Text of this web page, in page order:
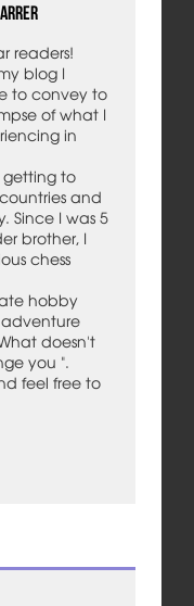
readers!
blog I
to convey to
of what I
in
getting to
and
Since I was 5
brother, I
chess
hobby
doesn't
you ".
feel free to